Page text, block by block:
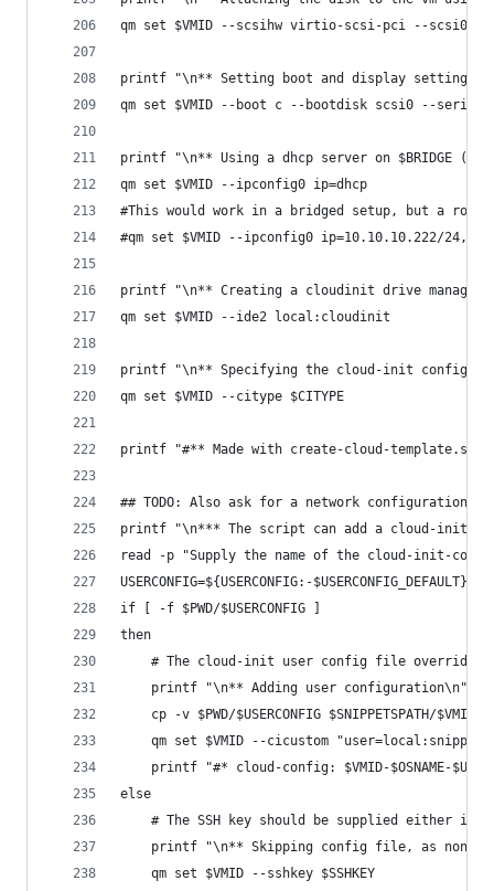
qm set $VMID --scsihw virtio-scsi-pci --scsi0
printf "\n** Setting boot and display settings
qm set $VMID --boot c --bootdisk scsi0 --
printf "\n** Using a dhcp server on $BRIDGE
qm set $VMID --ipconfig0 ip=dhcp
#This would work in a bridged setup, but a
#qm set $VMID --ipconfig0 ip=10.10.10.222/
printf "\n** Creating a cloudinit drive managed
qm set $VMID --ide2 local:cloudinit
printf "\n** Specifying the cloud-init
qm set $VMID --citype $CITYPE
printf "#** Made with create-cloud-template.sh -
## TODO: Also ask for a network
printf "\n*** The script can add a cloud-init
read -p "Supply the name of the cloud-init-
USERCONFIG=${USERCONFIG:-$USERCONFIG_DEFAULT}
if [ -f $PWD/$USERCONFIG ]
then
# The cloud-init user config file overrides
    printf "\n** Adding user configuration\n"
cp -v $PWD/$USERCONFIG $SNIPPETSPATH/$VMID-
qm set $VMID --cicustom
printf "#* cloud-config: $VMID-$OSNAME-
else
# The SSH key should be supplied either in
printf "\n** Skipping config file, as none
    qm set $VMID --sshkey $SSHKEY